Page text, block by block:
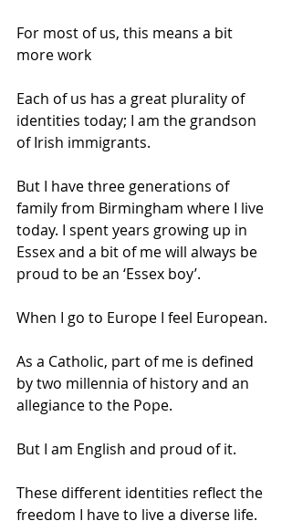
For most of us, this means a bit
more work
Each of us has a great plurality of
identities today; I am the grandson
of Irish immigrants.
But I have three generations of
family from Birmingham where I live
today. I spent years growing up in
Essex and a bit of me will always be
proud to be an ‘Essex boy’.
When I go to Europe I feel European.
As a Catholic, part of me is defined
by two millennia of history and an
allegiance to the Pope.
But I am English and proud of it.
These different identities reflect the
freedom I have to live a diverse life.